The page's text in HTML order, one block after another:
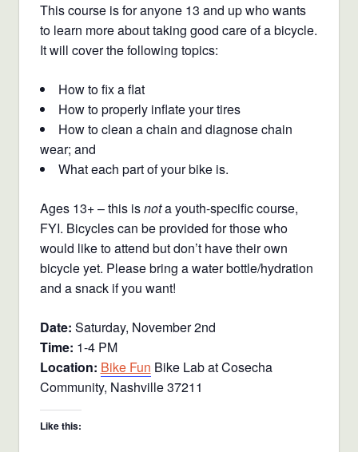
This course is for anyone 13 and up who wants
to learn more about taking good care of a bicycle.
It will cover the following topics:
How to fix a flat
How to properly inflate your tires
How to clean a chain and diagnose chain
wear; and
What each part of your bike is.
Ages 13+ – this isnota youth-specific course,
FYI. Bicycles can be provided for those who
would like to attend but don’t have their own
bicycle yet. Please bring a water bottle/hydration
and a snack if you want!
Date: Saturday, November 2nd
Time: 1-4 PM
Location: Bike Fun Bike Lab at Cosecha
Community, Nashville 37211
Like this: